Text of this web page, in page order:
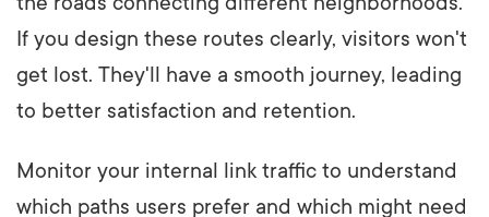
If you design these routes clearly, visitors won't
get lost. They'll have a smooth journey, leading
to better satisfaction and retention.
Monitor your internal link traffic to understand
which paths users prefer and which might need